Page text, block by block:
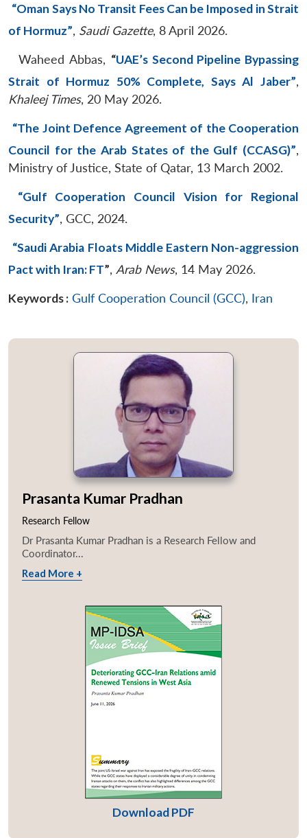
“Oman Says No Transit Fees Can be Imposed in Strait
of Hormuz”, Saudi Gazette, 8 April 2026.
Waheed Abbas, “UAE’s Second Pipeline Bypassing
Strait of Hormuz 50% Complete, Says Al Jaber”,
Khaleej Times, 20 May 2026.
“The Joint Defence Agreement of the Cooperation
Council for the Arab States of the Gulf (CCASG)”,
Ministry of Justice, State of Qatar, 13 March 2002.
“Gulf Cooperation Council Vision for Regional
Security”, GCC, 2024.
“Saudi Arabia Floats Middle Eastern Non-aggression
Pact with Iran: FT”, Arab News, 14 May 2026.
Keywords : Gulf Cooperation Council (GCC), Iran
Prasanta Kumar Pradhan
Research Fellow
Dr Prasanta Kumar Pradhan is a Research Fellow and
Coordinator...
Read More +
Download PDF